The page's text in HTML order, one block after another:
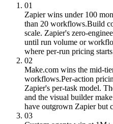
01
Zapier wins under 100
than 20 workflows.Build
scale. Zapier's zero-
until run volume or
where per-run pricing
02
Make.com wins the mid-
workflows.Per-action
Zapier's per-task model.
and the visual builder
have outgrown Zapier but
03